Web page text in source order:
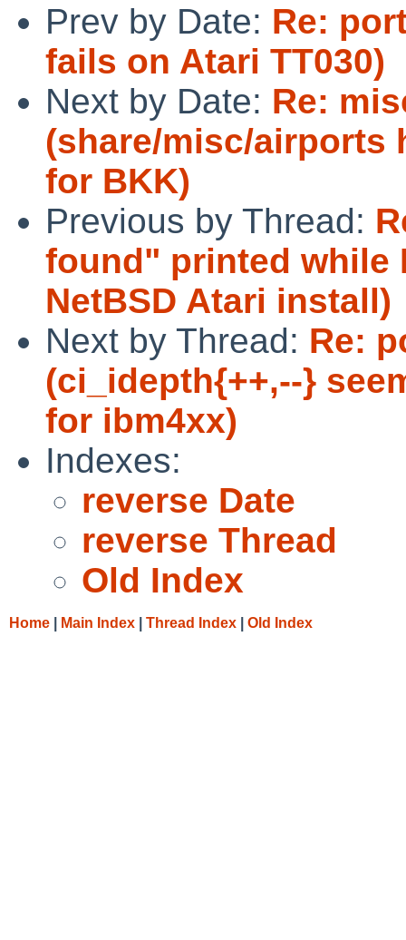
Prev by Date: Re:
fails on Atari TT030)
Next by Date: Re:
(share/misc/airports
for BKK)
Previous by Thread:
found" printed while
NetBSD Atari install)
Next by Thread: Re:
(ci_idepth{++,--}
for ibm4xx)
Indexes:
reverse Date
reverse Thread
Old Index
Home Main Index Thread Index Old Index